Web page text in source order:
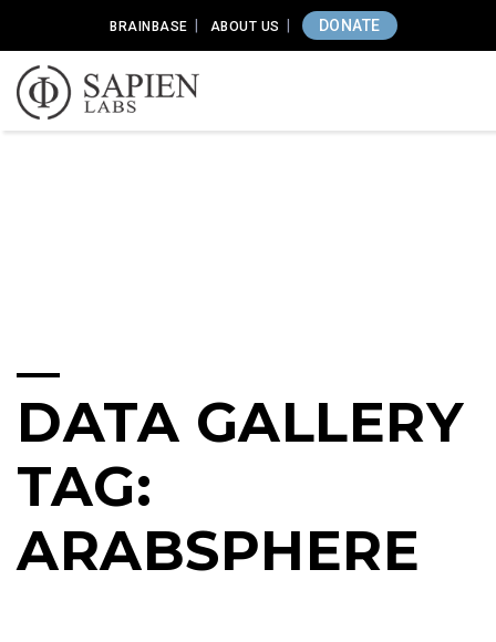
BRAINBASE ABOUT US DONATE
DATA GALLERY
TAG:
ARABSPHERE